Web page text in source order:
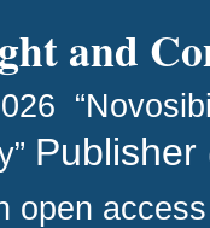
and
Publisher
open access